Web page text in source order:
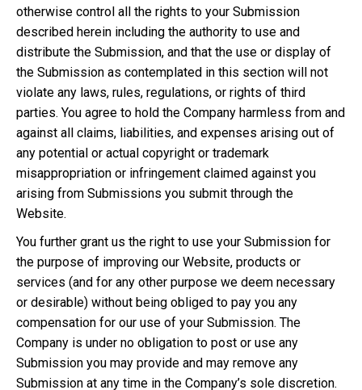
otherwise control all the rights to your Submission
described herein including the authority to use and
distribute the Submission, and that the use or display of
the Submission as contemplated in this section will not
violate any laws, rules, regulations, or rights of third
parties. You agree to hold the Company harmless from and
against all claims, liabilities, and expenses arising out of
any potential or actual copyright or trademark
misappropriation or infringement claimed against you
arising from Submissions you submit through the
Website.
You further grant us the right to use your Submission for
the purpose of improving our Website, products or
services (and for any other purpose we deem necessary
or desirable) without being obliged to pay you any
compensation for our use of your Submission. The
Company is under no obligation to post or use any
Submission you may provide and may remove any
Submission at any time in the Company’s sole discretion.